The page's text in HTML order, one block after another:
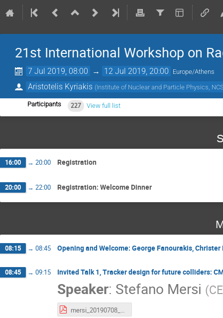
21st International Workshop on
7 Jul 2019, 08:00 → 12 Jul 2019, 20:00 Europe/Athens
Aristotelis Kyriakis (Institute of Nuclear and Particle Physics,
Participants 227 View full list
16:00 → 20:00 Registration
20:00 → 22:00 Registration: Welcome Dinner
08:15 → 08:45 Opening and Welcome: George Fanourakis, Christer
08:45 → 09:15 Invited Talk 1, Tracker design for future colliders:
Speaker: Stefano Mersi (
mersi_20190708_trackers_for_future_colliders.pdf